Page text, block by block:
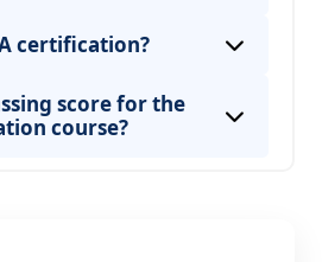
certification?
score for the
course?